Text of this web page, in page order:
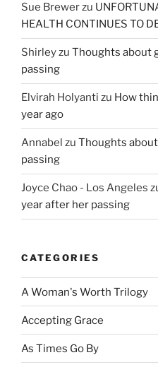
Sue Brewerzu
HEALTH CONTINUES TO
Shirleyzu Thoughts about
passing
Elvirah Holyanti zu How
year ago
Annabel zu Thoughts
passing
Joyce Chao - Los Angeles
year after her passing
CATEGORIES
A Woman's Worth Trilogy
Accepting Grace
As Times Go By